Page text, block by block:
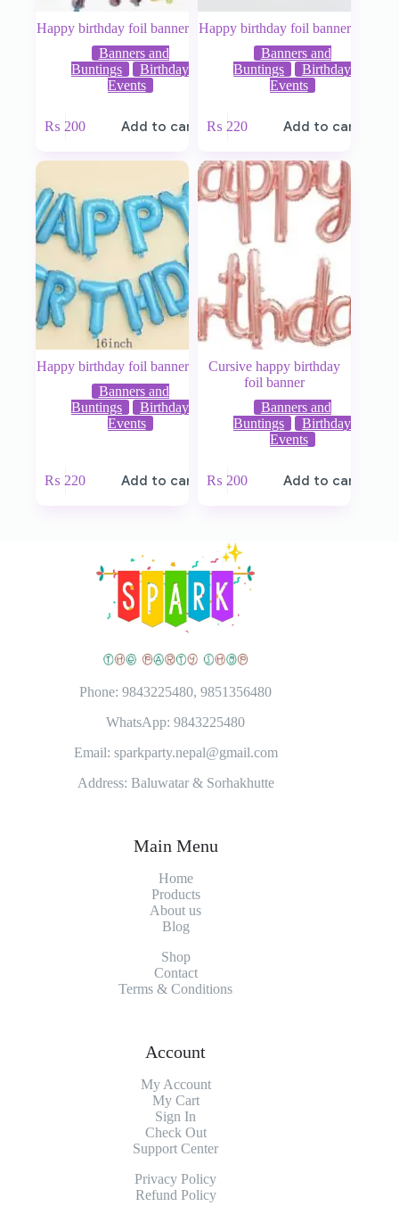
Happy birthday foil banner
Banners and
Buntings
Birthday
Events
₨ 200 Add to cart
Happy birthday foil banner
Banners and
Buntings
Birthday
Events
₨ 220 Add to cart
Happy birthday foil banner
Banners and
Buntings
Birthday
Events
₨ 220 Add to cart
Cursive happy birthday
foil banner
Banners and
Buntings
Birthday
Events
₨ 200 Add to cart
Phone: 9843225480, 9851356480
WhatsApp: 9843225480
Email: sparkparty.nepal@gmail.com
Address: Baluwatar & Sorhakhutte
Main Menu
Home
Products
About us
Blog
Shop
Contact
Terms & Conditions
Account
My Account
My Cart
Sign In
Check Out
Support Center
Privacy Policy
Refund Policy